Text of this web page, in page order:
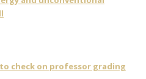
check on professor grading